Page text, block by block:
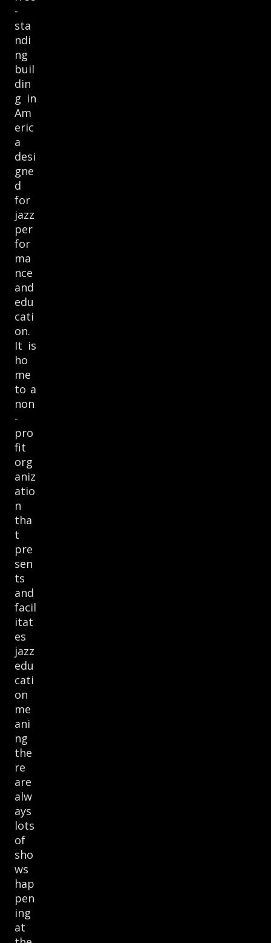
-
sta
ndi
ng
buil
din
g in
Am
eric
a
desi
gne
d
for
jazz
per
for
ma
nce
and
edu
cati
on.
It is
ho
me
to a
non
-
pro
fit
org
aniz
atio
n
tha
t
pre
sen
ts
and
facil
itat
es
jazz
edu
cati
on
me
ani
ng
the
re
are
alw
ays
lots
of
sho
ws
hap
pen
ing
at